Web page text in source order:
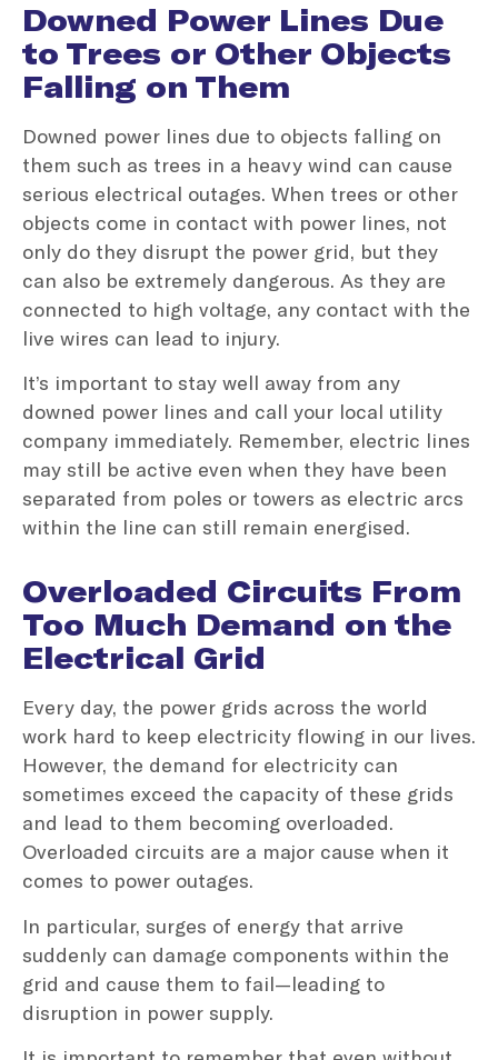
Downed Power Lines Due
to Trees or Other Objects
Falling on Them
Downed power lines due to objects falling on
them such as trees in a heavy wind can cause
serious electrical outages. When trees or other
objects come in contact with power lines, not
only do they disrupt the power grid, but they
can also be extremely dangerous. As they are
connected to high voltage, any contact with the
live wires can lead to injury.
It’s important to stay well away from any
downed power lines and call your local utility
company immediately. Remember, electric lines
may still be active even when they have been
separated from poles or towers as electric arcs
within the line can still remain energised.
Overloaded Circuits From
Too Much Demand on the
Electrical Grid
Every day, the power grids across the world
work hard to keep electricity flowing in our lives.
However, the demand for electricity can
sometimes exceed the capacity of these grids
and lead to them becoming overloaded.
Overloaded circuits are a major cause when it
comes to power outages.
In particular, surges of energy that arrive
suddenly can damage components within the
grid and cause them to fail—leading to
disruption in power supply.